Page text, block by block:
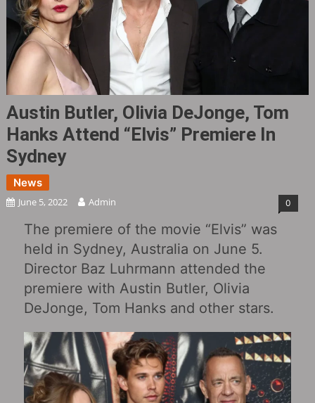
Austin Butler, Olivia DeJonge, Tom
Hanks Attend “Elvis” Premiere In
Sydney
News
June 5, 2022 Admin 0
The premiere of the movie “Elvis” was
held in Sydney, Australia on June 5.
Director Baz Luhrmann attended the
premiere with Austin Butler, Olivia
DeJonge, Tom Hanks and other stars.